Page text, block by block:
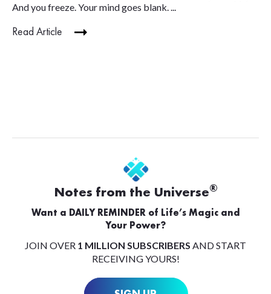
And you freeze. Your mind goes blank. ...
Read Article
Notes from the Universe®
Want a DAILY REMINDER of Life’s Magic and
Your Power?
JOIN OVER 1 MILLION SUBSCRIBERS AND START
RECEIVING YOURS!